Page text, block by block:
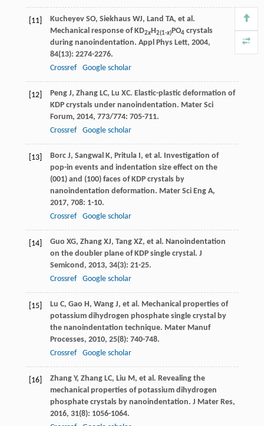
[11] Kucheyev SO, Siekhaus WJ, Land TA, et al.
Mechanical response of KD2xH2(1-x)PO4crystals
during nanoindentation. Appl Phys Lett, 2004,
84(13): 2274-2276.
Crossref
Google scholar
[12] Peng J, Zhang LC, Lu XC. Elastic-plastic deformation of
KDP crystals under nanoindentation. Mater Sci
Forum, 2014, 773/774: 705-711.
Crossref
Google scholar
[13] Borc J, Sangwal K, Pritula I, et al. Investigation of
pop-in events and indentation size effect on the
(001) and (100) faces of KDP crystals by
nanoindentation deformation. Mater Sci Eng A,
2017, 708: 1-10.
Crossref
Google scholar
[14] Guo XG, Zhang XJ, Tang XZ, et al. Nanoindentation
on the doubler plane of KDP single crystal. J
Semicond, 2013, 34(3): 21-25.
Crossref
Google scholar
[15] Lu C, Gao H, Wang J, et al. Mechanical properties of
potassium dihydrogen phosphate single crystal by
the nanoindentation technique. Mater Manuf
Processes, 2010, 25(8): 740-748.
Crossref
Google scholar
[16] Zhang Y, Zhang LC, Liu M, et al. Revealing the
mechanical properties of potassium dihydrogen
phosphate crystals by nanoindentation. J Mater Res,
2016, 31(8): 1056-1064.